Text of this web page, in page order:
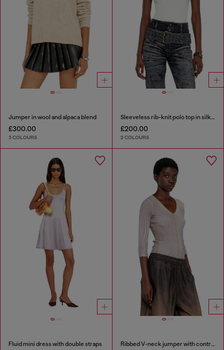
Jumper in wool and alpaca blend
£300.00
3 COLOURS
Sleeveless rib-knit polo top in silk blend
£200.00
2 COLOURS
Fluid mini dress with double straps Ribbed V-neck jumper with contrast bands